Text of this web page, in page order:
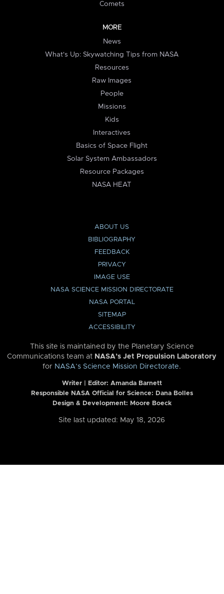
Comets
MORE
News
What's Up: Skywatching Tips from NASA
Resources
Raw Images
People
Missions
Kids
Interactives
Basics of Space Flight
Solar System Ambassadors
Resource Packages
NASA HEAT
ABOUT US
BIBLIOGRAPHY
FEEDBACK
PRIVACY
IMAGE USE
NASA SCIENCE MISSION DIRECTORATE
NASA PORTAL
SITEMAP
ACCESSIBILITY
This site is maintained by the Planetary Science
Communications team at NASA’s Jet Propulsion Laboratory
for NASA’s Science Mission Directorate.
Writer | Editor: Amanda Barnett
Responsible NASA Official for Science: Dana Bolles
Design & Development: Moore Boeck
Site last updated: May 18, 2026